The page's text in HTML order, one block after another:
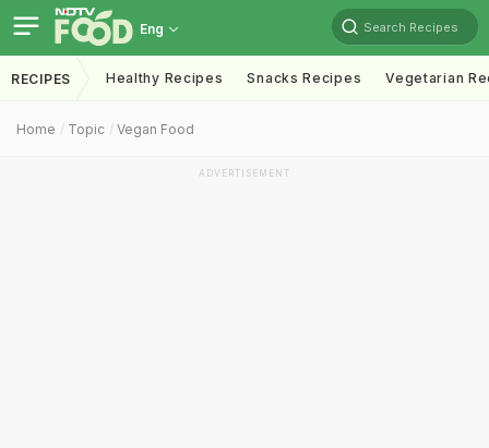
Eng Search Recipes
RECIPES Healthy Recipes Snacks Recipes Vegetarian
Home Topic Vegan Food
ADVERTISEMENT